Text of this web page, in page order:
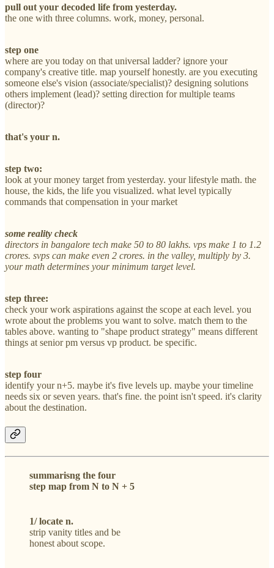
pull out your decoded life from yesterday.
the one with three columns. work, money, personal.
step one
where are you today on that universal ladder? ignore your
company's creative title. map yourself honestly. are you executing
someone else's vision (associate/specialist)? designing solutions
others implement (lead)? setting direction for multiple teams
(director)?
that's your n.
step two:
look at your money target from yesterday. your lifestyle math. the
house, the kids, the life you visualized. what level typically
commands that compensation in your market
some reality check
directors in bangalore tech make 50 to 80 lakhs. vps make 1 to 1.2
crores. svps can make even 2 crores. in the valley, multiply by 3.
your math determines your minimum target level.
step three:
check your work aspirations against the scope at each level. you
wrote about the problems you want to solve. match them to the
tables above. wanting to "shape product strategy" means different
things at senior pm versus vp product. be specific.
step four
identify your n+5. maybe it's five levels up. maybe your timeline
needs six or seven years. that's fine. the point isn't speed. it's clarity
about the destination.
summarisng the four
step map from N to N + 5
1/ locate n.
strip vanity titles and be
honest about scope.